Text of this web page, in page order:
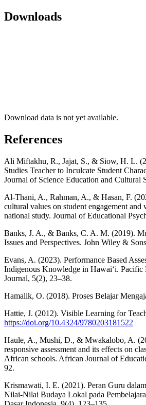
Downloads
Download data is not yet available.
References
Ali Miftakhu, R., Jajat, S., & Siow, H. L.
Studies Teacher to Inculcate Student
Journal of Science Education and Cultural
Al-Thani, A., Rahman, A., & Hasan, F.
cultural values on student engagement and
national study. Journal of Educational
Banks, J. A., & Banks, C. A. M. (2019).
Issues and Perspectives. John Wiley &
Evans, A. (2023). Performance Based
Indigenous Knowledge in Hawai‘i. Pacific
Journal, 5(2), 23–38.
Hamalik, O. (2018). Proses Belajar
Hattie, J. (2012). Visible Learning for
https://doi.org/10.4324/9780203181522
Haule, A., Mushi, D., & Mwakalobo, A.
responsive assessment and its effects on
African schools. African Journal of
92.
Krismawati, I. E. (2021). Peran Guru
Nilai-Nilai Budaya Lokal pada